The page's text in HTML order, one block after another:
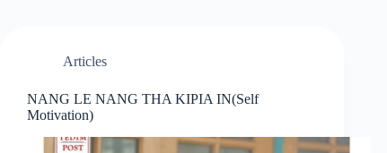
Articles
NANG LE NANG THA KIPIA IN(Self
Motivation)